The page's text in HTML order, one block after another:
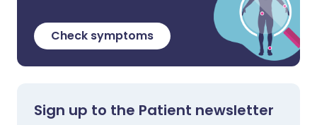
Check symptoms
Sign up to the Patient newsletter